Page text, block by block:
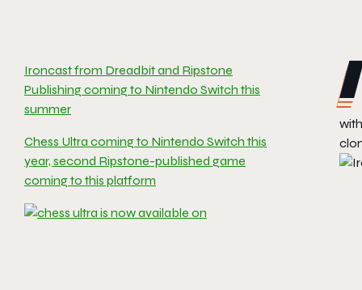
Ironcast from Dreadbit and Ripstone
Publishing coming to Nintendo Switch this
summer
Chess Ultra coming to Nintendo Switch this
year, second Ripstone-published game
coming to this platform